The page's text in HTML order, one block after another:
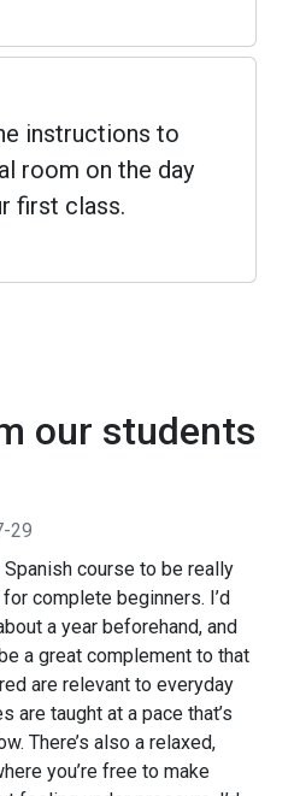
instructions to
room on the day
first class.
our students
29
Spanish course to be really
complete beginners. I’d
a year beforehand, and
a great complement to that
are relevant to everyday
are taught at a pace that’s
There’s also a relaxed,
you’re free to make